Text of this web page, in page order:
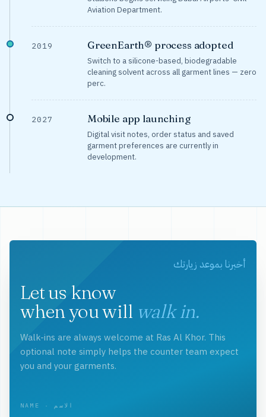
Aviation Department.
2019 GreenEarth® process adopted
Switch to a silicone-based, biodegradable
cleaning solvent across all garment lines — zero
perc.
2027 Mobile app launching
Digital visit notes, order status and saved
garment preferences are currently in
development.
أخبرنا بموعد زيارتك
Let us know
when you will walk in.
Walk-ins are always welcome at Ras Al Khor. This
optional note simply helps the counter team expect
you and your garments.
NAME · الاسم